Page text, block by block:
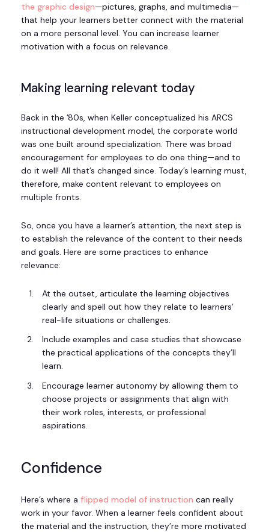
the graphic design—pictures, graphs, and multimedia—
that help your learners better connect with the material
on a more personal level. You can increase learner
motivation with a focus on relevance.
Making learning relevant today
Back in the ’80s, when Keller conceptualized his ARCS
instructional development model, the corporate world
was one built around specialization. There was broad
encouragement for employees to do one thing—and to
do it well! All that’s changed since. Today’s learning must,
therefore, make content relevant to employees on
multiple fronts.
So, once you have a learner’s attention, the next step is
to establish the relevance of the content to their needs
and goals. Here are some practices to enhance
relevance:
At the outset, articulate the learning objectives
clearly and spell out how they relate to learners’
real-life situations or challenges.
Include examples and case studies that showcase
the practical applications of the concepts they’ll
learn.
Encourage learner autonomy by allowing them to
choose projects or assignments that align with
their work roles, interests, or professional
aspirations.
Confidence
Here’s where a flipped model of instruction can really
work in your favor. When a learner feels confident about
the material and the instruction, they’re more motivated